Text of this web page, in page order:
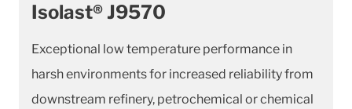
Isolast® J9570
Exceptional low temperature performance in
harsh environments for increased reliability from
downstream refinery, petrochemical or chemical